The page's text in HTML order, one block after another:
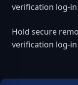
verification log-
Hold secure
verification log-